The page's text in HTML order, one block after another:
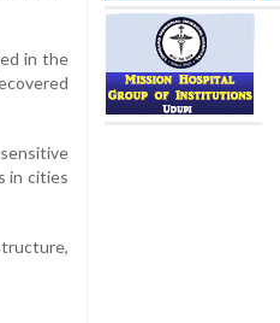
in the
in cities